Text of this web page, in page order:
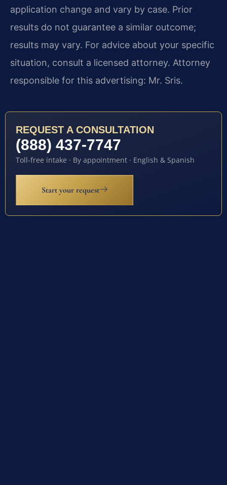
application change and vary by case. Prior
results do not guarantee a similar outcome;
results may vary. For advice about your specific
situation, consult a licensed attorney. Attorney
responsible for this advertising: Mr. Sris.
REQUEST A CONSULTATION
(888) 437-7747
Toll-free intake · By appointment · English & Spanish
Start your request